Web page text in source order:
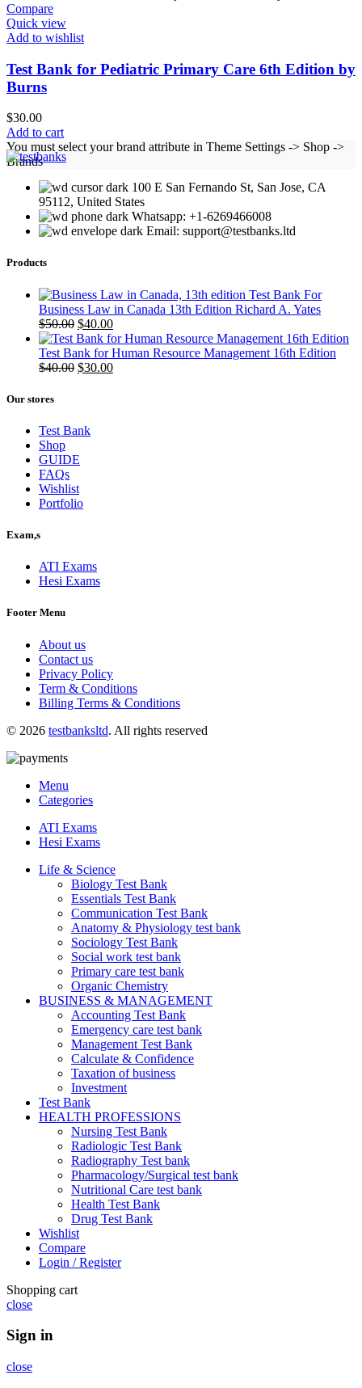
Compare
Quick view
Add to wishlist
Test Bank for Pediatric Primary Care 6th Edition by
Burns
$30.00
Add to cart
You must select your brand attribute in Theme Settings -> Shop ->
Brands
100 E San Fernando St, San Jose, CA
95112, United States
Whatsapp: +1-6269466008
Email: support@testbanks.ltd
Products
Test Bank For
Business Law in Canada 13th Edition Richard A. Yates
$50.00 Original
price
was:
$50.00.
$40.00Current
price
is:
$40.00.
Test Bank for Human Resource Management 16th Edition
$40.00 Original
$30.00Current
Our stores
Test Bank
Shop
GUIDE
FAQs
Wishlist
Portfolio
Exam,s
ATI Exams
Hesi Exams
Footer Menu
About us
Contact us
Privacy Policy
Term & Conditions
Billing Terms & Conditions
© 2026 testbanksltd. All rights reserved
Menu
Categories
ATI Exams
Hesi Exams
Life & Science
Biology Test Bank
Essentials Test Bank
Communication Test Bank
Anatomy & Physiology test bank
Sociology Test Bank
Social work test bank
Primary care test bank
Organic Chemistry
BUSINESS & MANAGEMENT
Accounting Test Bank
Emergency care test bank
Management Test Bank
Calculate & Confidence
Taxation of business
Investment
Test Bank
HEALTH PROFESSIONS
Nursing Test Bank
Radiologic Test Bank
Radiography Test bank
Pharmacology/Surgical test bank
Nutritional Care test bank
Health Test Bank
Drug Test Bank
Wishlist
Compare
Login / Register
Shopping cart
close
Sign in
close